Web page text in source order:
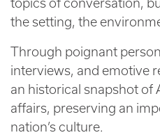
topics of conversation,
the setting, the
Through poignant
interviews, and emotive
an historical snapshot of
affairs, preserving an
nation’s culture.